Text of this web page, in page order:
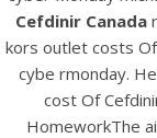
Cefdinir Canada
kors outlet costs
cybe rmonday.
cost Of
HomeworkThe